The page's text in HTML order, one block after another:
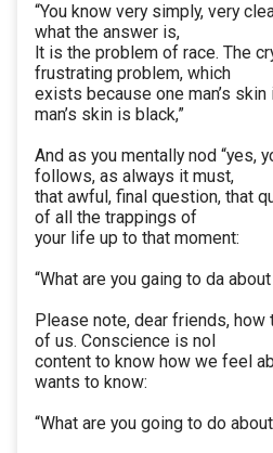
“You know very simply, very
what the answer is,
lt is the problem of race. The
frustrating problem, which
exists because one man’s
man’s skin is black,”
And as you mentally nod “yes,
follows, as always it must,
that awful, final question, that
of all the trappings of
your life up to that moment:
“What are you gaing to da
Please note, dear friends,
of us. Conscience is nol
content to know how we feel
wants to know:
“What are you going to do